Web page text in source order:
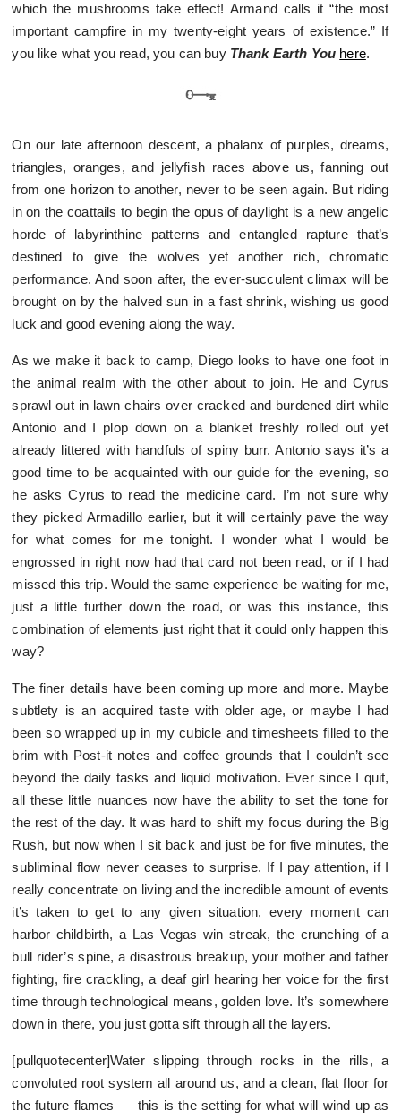
which the mushrooms take effect! Armand calls it “the most
important campfire in my twenty-eight years of existence.” If
you like what you read, you can buy Thank Earth You here.
On our late afternoon descent, a phalanx of purples, dreams,
triangles, oranges, and jellyfish races above us, fanning out
from one horizon to another, never to be seen again. But riding
in on the coattails to begin the opus of daylight is a new angelic
horde of labyrinthine patterns and entangled rapture that’s
destined to give the wolves yet another rich, chromatic
performance. And soon after, the ever-succulent climax will be
brought on by the halved sun in a fast shrink, wishing us good
luck and good evening along the way.
As we make it back to camp, Diego looks to have one foot in
the animal realm with the other about to join. He and Cyrus
sprawl out in lawn chairs over cracked and burdened dirt while
Antonio and I plop down on a blanket freshly rolled out yet
already littered with handfuls of spiny burr. Antonio says it’s a
good time to be acquainted with our guide for the evening, so
he asks Cyrus to read the medicine card. I’m not sure why
they picked Armadillo earlier, but it will certainly pave the way
for what comes for me tonight. I wonder what I would be
engrossed in right now had that card not been read, or if I had
missed this trip. Would the same experience be waiting for me,
just a little further down the road, or was this instance, this
combination of elements just right that it could only happen this
way?
The finer details have been coming up more and more. Maybe
subtlety is an acquired taste with older age, or maybe I had
been so wrapped up in my cubicle and timesheets filled to the
brim with Post-it notes and coffee grounds that I couldn’t see
beyond the daily tasks and liquid motivation. Ever since I quit,
all these little nuances now have the ability to set the tone for
the rest of the day. It was hard to shift my focus during the Big
Rush, but now when I sit back and just be for five minutes, the
subliminal flow never ceases to surprise. If I pay attention, if I
really concentrate on living and the incredible amount of events
it’s taken to get to any given situation, every moment can
harbor childbirth, a Las Vegas win streak, the crunching of a
bull rider’s spine, a disastrous breakup, your mother and father
fighting, fire crackling, a deaf girl hearing her voice for the first
time through technological means, golden love. It’s somewhere
down in there, you just gotta sift through all the layers.
[pullquotecenter]Water slipping through rocks in the rills, a
convoluted root system all around us, and a clean, flat floor for
the future flames — this is the setting for what will wind up as